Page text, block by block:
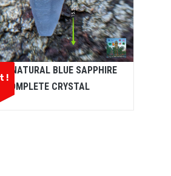
!
NATURAL BLUE SAPPHIRE
COMPLETE CRYSTAL